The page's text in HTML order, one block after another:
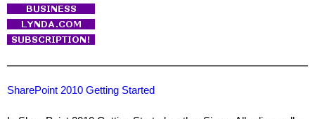
SharePoint 2010 Getting Started